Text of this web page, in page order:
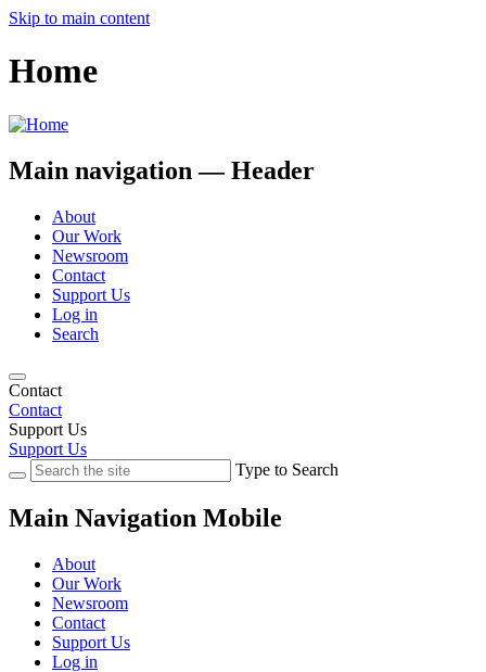
Skip to main content
Home
Main navigation — Header
About
Our Work
Newsroom
Contact
Support Us
Log in
Search
Contact
Contact
Support Us
Support Us
Type to Search
Main Navigation Mobile
About
Our Work
Newsroom
Contact
Support Us
Log in